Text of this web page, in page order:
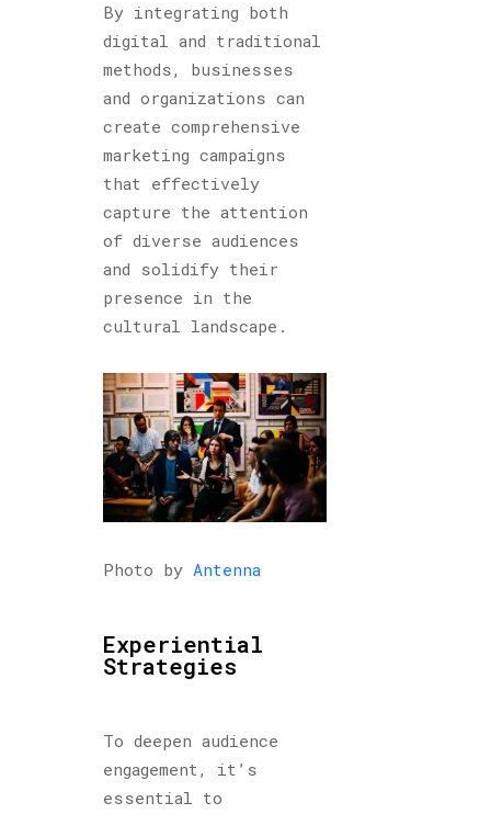
By integrating both
digital and traditional
methods, businesses
and organizations can
create comprehensive
marketing campaigns
that effectively
capture the attention
of diverse audiences
and solidify their
presence in the
cultural landscape.
Photo by Antenna
Experiential
Strategies
To deepen audience
engagement, it’s
essential to